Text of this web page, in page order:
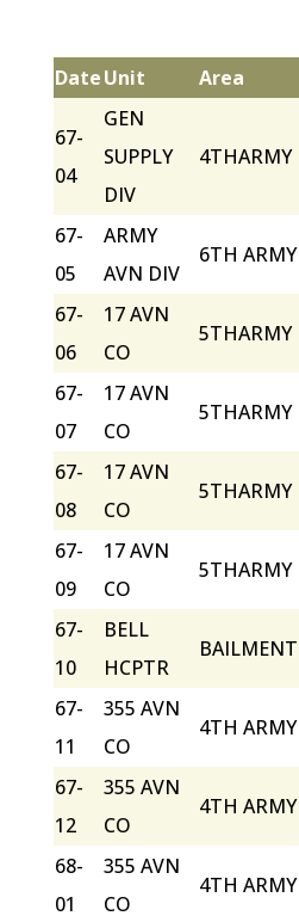
DateUnit Area
67-
04
GEN
SUPPLY
DIV
4THARMY
67-
05
ARMY
AVN DIV
6TH ARMY
67-
06
17 AVN
CO
5THARMY
67-
07
17 AVN
CO
5THARMY
67-
08
17 AVN
CO
5THARMY
67-
09
17 AVN
CO
5THARMY
67-
10
BELL
HCPTR
BAILMENT
67-
11
355 AVN
CO
4TH ARMY
67-
12
355 AVN
CO
4TH ARMY
68-
01
355 AVN
CO
4TH ARMY